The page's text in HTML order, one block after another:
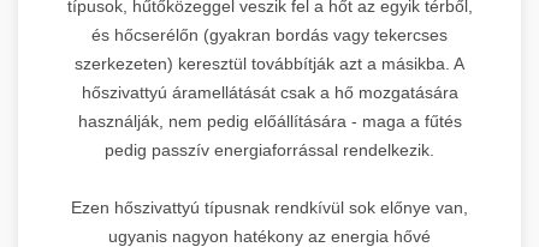
típusok, hűtőközeggel veszik fel a hőt az egyik térből,
és hőcserélőn (gyakran bordás vagy tekercses
szerkezeten) keresztül továbbítják azt a másikba. A
hőszivattyú áramellátását csak a hő mozgatására
használják, nem pedig előállítására - maga a fűtés
pedig passzív energiaforrással rendelkezik.
Ezen hőszivattyú típusnak rendkívül sok előnye van,
ugyanis nagyon hatékony az energia hővé